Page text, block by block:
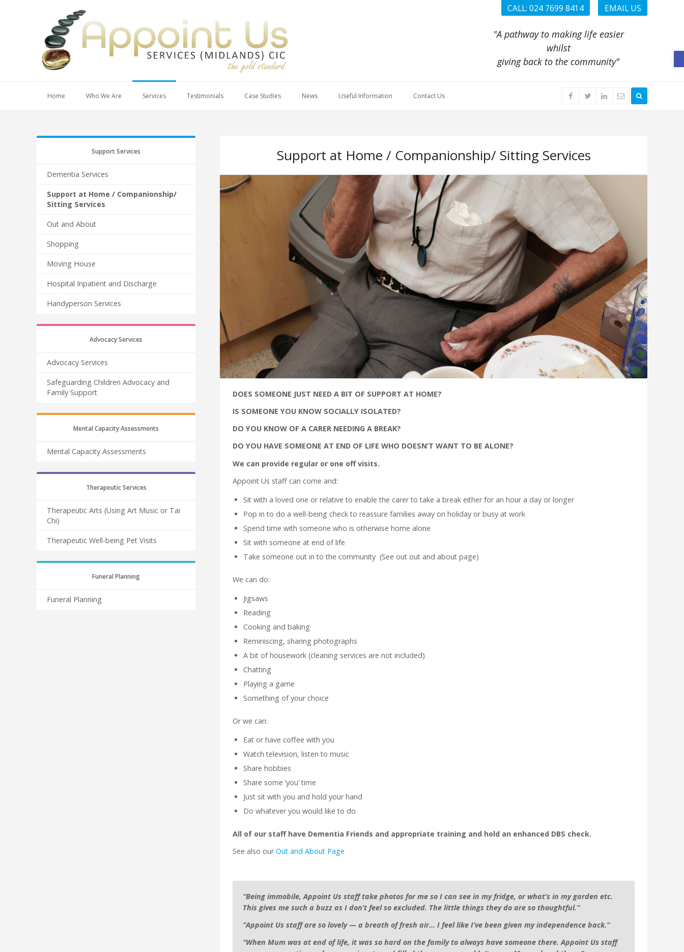
CALL: 024 7699 8414 EMAIL US
"A pathway to making life easier
whilst
giving back to the community"
Home Who We Are Services Testimonials Case Studies News Useful Information Contact Us
Support at Home / Companionship/ Sitting Services
DOES SOMEONE JUST NEED A BIT OF SUPPORT AT HOME?
IS SOMEONE YOU KNOW SOCIALLY ISOLATED?
DO YOU KNOW OF A CARER NEEDING A BREAK?
DO YOU HAVE SOMEONE AT END OF LIFE WHO DOESN’T WANT TO BE ALONE?
We can provide regular or one off visits.
Appoint Us staff can come and:
Sit with a loved one or relative to enable the carer to take a break either for an hour a day or longer
Pop in to do a well-being check to reassure families away on holiday or busy at work
Spend time with someone who is otherwise home alone
Sit with someone at end of life
Take someone out in to the community (See out out and about page)
We can do:
Jigsaws
Reading
Cooking and baking
Reminiscing, sharing photographs
A bit of housework (cleaning services are not included)
Chatting
Playing a game
Something of your choice
Or we can:
Eat or have coffee with you
Watch television, listen to music
Share hobbies
Share some ‘you’ time
Just sit with you and hold your hand
Do whatever you would like to do
All of our staff have Dementia Friends and appropriate training and hold an enhanced DBS check.
See also ourOut and About Page
“Being immobile, Appoint Us staff take photos for me so I can see in my fridge, or what’s in my garden etc.
This gives me such a buzz as I don’t feel so excluded. The little things they do are so thoughtful.”
“Appoint Us staff are so lovely — a breath of fresh air… I feel like I’ve been given my independence back.”
“When Mum was at end of life, it was so hard on the family to always have someone there. Appoint Us staff
Support Services
Dementia Services
Support at Home / Companionship/
Sitting Services
Out and About
Shopping
Moving House
Hospital Inpatient and Discharge
Handyperson Services
Advocacy Services
Advocacy Services
Safeguarding Children Advocacy and
Family Support
Mental Capacity Assessments
Mental Capacity Assessments
Therapeutic Services
Therapeutic Arts (Using Art Music or Tai
Chi)
Therapeutic Well-being Pet Visits
Funeral Planning
Funeral Planning